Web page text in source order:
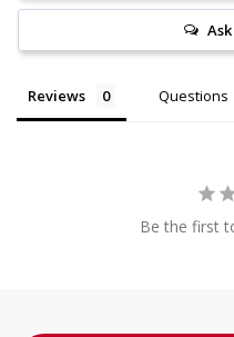
Reviews Questions
Be the first